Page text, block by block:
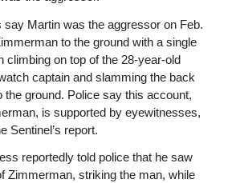
say Martin was the aggressor on Feb.
to the ground with a single
climbing on top of the 28-year-old
captain and slamming the back
the ground. Police say this account,
is supported by eyewitnesses,
Sentinel’s report.
reportedly told police that he saw
Zimmerman, striking the man, while